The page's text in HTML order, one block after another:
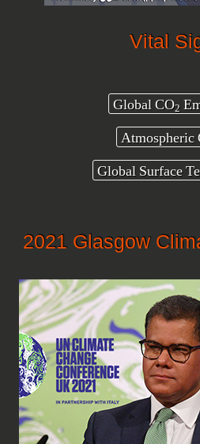
Vital
Global CO2
Atmospheric
Global Surface
2021 Glasgow